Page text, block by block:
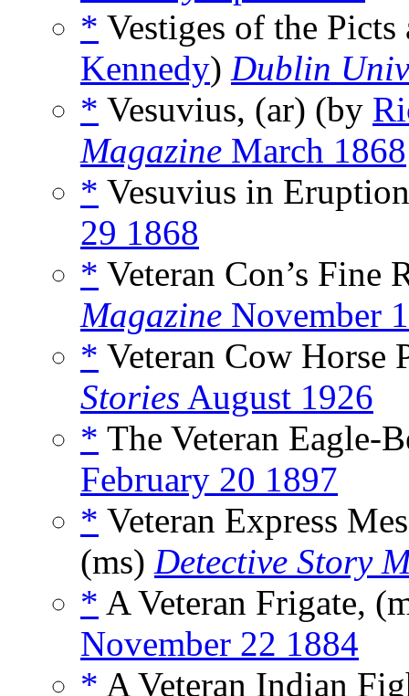
* Vestiges of the
Kennedy) Dublin
* Vesuvius, (ar) (by
Magazine March 1868
* Vesuvius in
29 1868
* Veteran Con’s Fine
Magazine November
* Veteran Cow Horse
Stories August 1926
* The Veteran Eagle-
February 20 1897
* Veteran Express
(ms) Detective Story
* A Veteran Frigate,
November 22 1884
* A Veteran Indian